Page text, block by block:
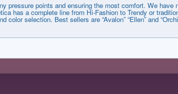
pressure points and ensuring the most comfort. We
has a complete line from Hi-Fashion to Trendy or
color selection. Best sellers are “Avalon” “Ellen” and